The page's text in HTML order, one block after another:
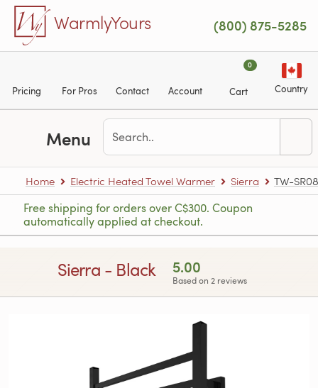
Skip to main content
WarmlyYours (800) 875-5285
Pricing For Pros Contact Account
0
Cart Country
Menu
Home Electric Heated Towel Warmer Sierra TW-
Free shipping for orders over C$300. Coupon
automatically applied at checkout.
Sierra - Black 5.00
Based on 2 reviews